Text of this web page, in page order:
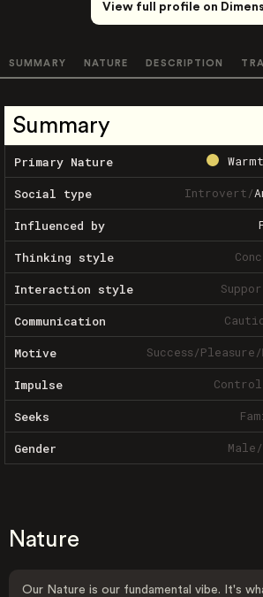
View full profile on
SUMMARY NATURE DESCRIPTION
Summary
Primary Nature
Social type Introvert/
Influenced by
Thinking style
Interaction style
Communication
Motive Success/Pleasure/
Impulse
Seeks
Gender Male/
Nature
Our Nature is our fundamental vibe. It's